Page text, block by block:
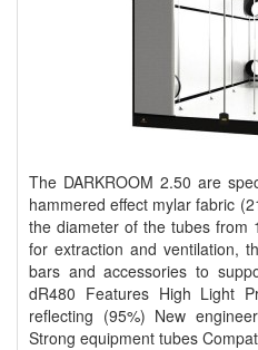
The DARKROOM 2.50 are
hammered effect mylar fabric
the diameter of the tubes from
for extraction and ventilation,
bars and accessories to
dR480 Features High Light
reflecting (95%) New
Strong equipment tubes